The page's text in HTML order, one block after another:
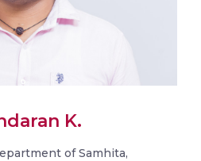
K.
of Samhita,